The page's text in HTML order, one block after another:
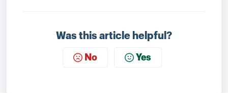
Was this article helpful?
No Yes